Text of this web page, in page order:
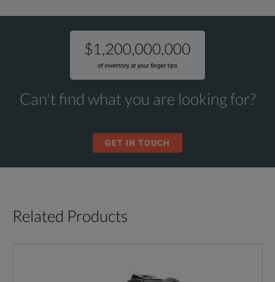
Can't find what you are looking for?
GET IN TOUCH
Related Products